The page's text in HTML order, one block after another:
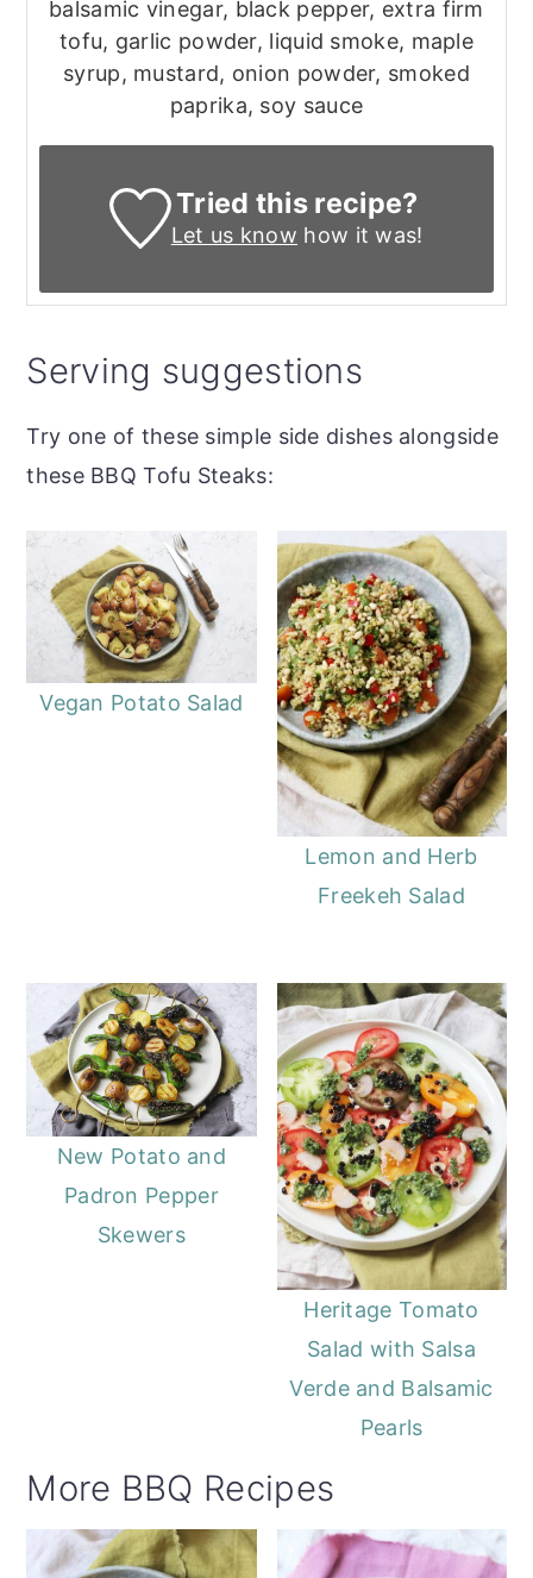
balsamic vinegar, black pepper, extra firm
tofu, garlic powder, liquid smoke, maple
syrup, mustard, onion powder, smoked
paprika, soy sauce
Tried this recipe?
Let us know how it was!
Serving suggestions
Try one of these simple side dishes alongside
these BBQ Tofu Steaks:
Vegan Potato Salad
Lemon and Herb
Freekeh Salad
New Potato and
Padron Pepper
Skewers
Heritage Tomato
Salad with Salsa
Verde and Balsamic
Pearls
More BBQ Recipes